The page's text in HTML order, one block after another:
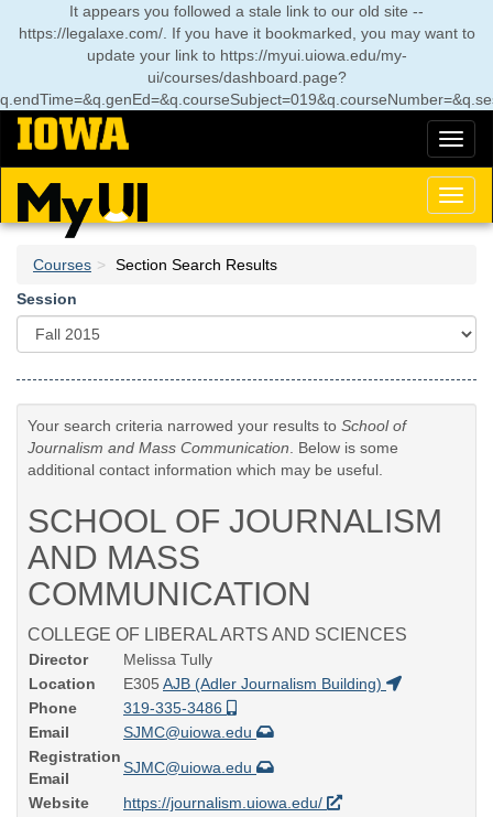
It appears you followed a stale link to our old site --
https://legalaxe.com/. If you have it bookmarked, you may want to
update your link to https://myui.uiowa.edu/my-
ui/courses/dashboard.page?
Courses
Section Search Results
Session
Your search criteria narrowed your results to School of
Journalism and Mass Communication . Below is some
additional contact information which may be useful.
SCHOOL OF JOURNALISM
AND MASS
COMMUNICATION
COLLEGE OF LIBERAL ARTS AND SCIENCES
Director
Melissa Tully
Location
E305 AJB (Adler Journalism Building)
Phone
319-335-3486
Email
SJMC@uiowa.edu
Registration
Email
SJMC@uiowa.edu
Website
https://journalism.uiowa.edu/